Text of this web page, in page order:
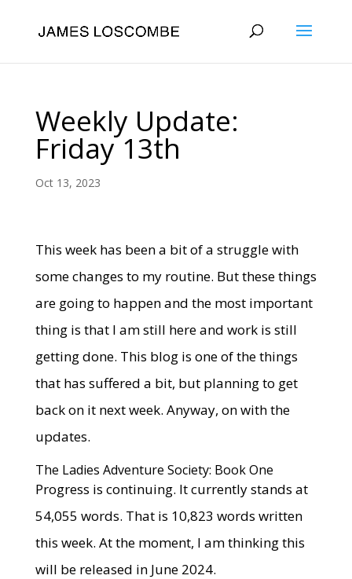
Weekly Update:
Friday 13th
Oct 13, 2023
This week has been a bit of a struggle with
some changes to my routine. But these things
are going to happen and the most important
thing is that I am still here and work is still
getting done. This blog is one of the things
that has suffered a bit, but planning to get
back on it next week. Anyway, on with the
updates.
The Ladies Adventure Society: Book One
Progress is continuing. It currently stands at
54,055 words. That is 10,823 words written
this week. At the moment, I am thinking this
will be released in June 2024.